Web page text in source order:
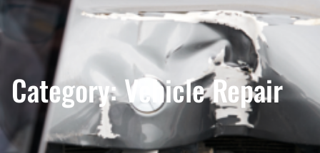
Category:Vehicle Repair